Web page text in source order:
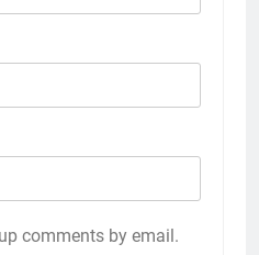
comments by email.